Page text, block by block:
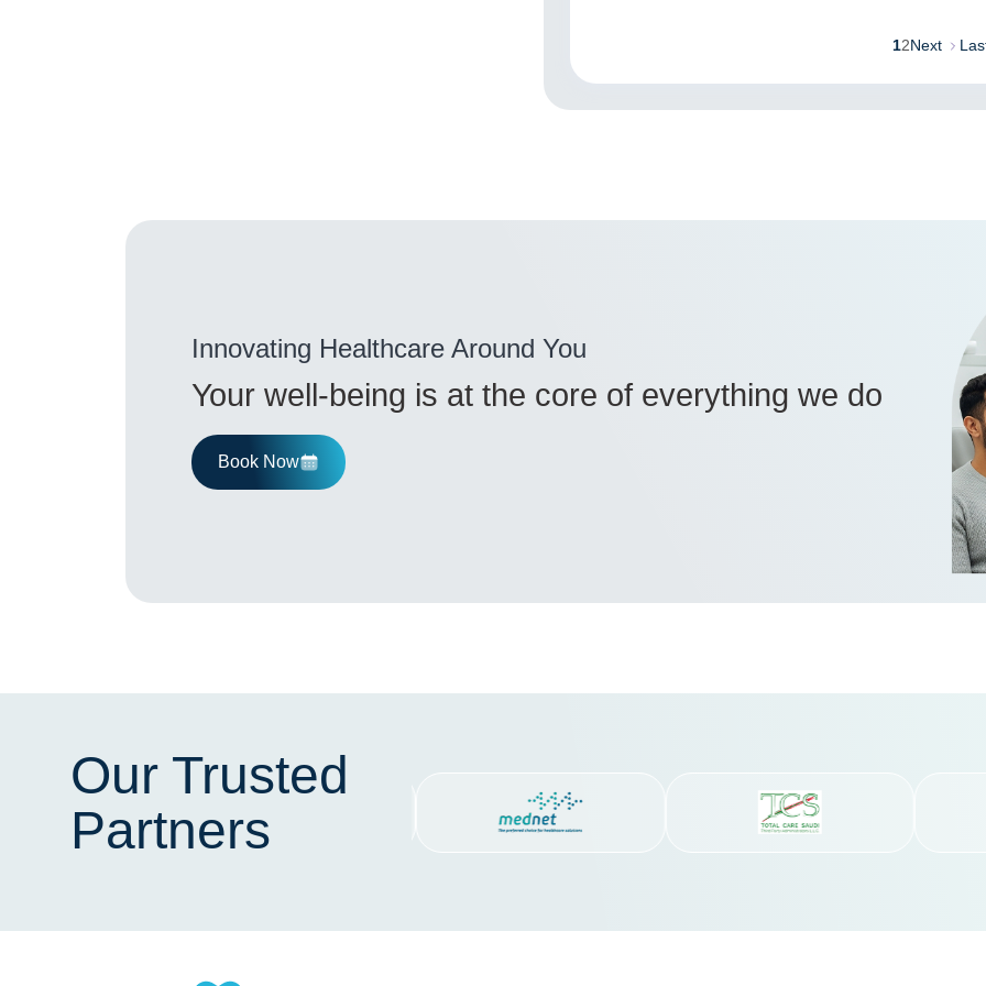
12Next
Innovating Healthcare Around You
Your well-being is at the core of everything we do
Book Now
Our Trusted
Partners